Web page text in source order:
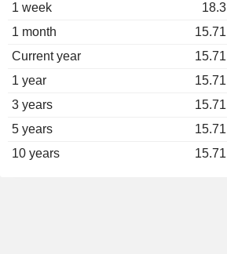
1 week 18.3
1 month
15.71
Current year
15.71
1 year
15.71
3 years
15.71
5 years
15.71
10 years
15.71